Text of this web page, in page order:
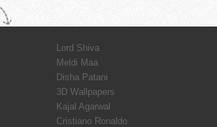
Lord Shiva
Meldi Maa
Disha Patani
3D Wallpapers
Kajal Agarwal
Cristiano Ronaldo